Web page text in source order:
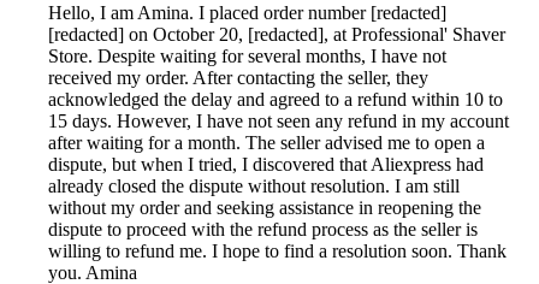
Hello, I am Amina. I placed order number [redacted]
[redacted] on October 20, [redacted], at Professional' Shaver
Store. Despite waiting for several months, I have not
received my order. After contacting the seller, they
acknowledged the delay and agreed to a refund within 10 to
15 days. However, I have not seen any refund in my account
after waiting for a month. The seller advised me to open a
dispute, but when I tried, I discovered that Aliexpress had
already closed the dispute without resolution. I am still
without my order and seeking assistance in reopening the
dispute to proceed with the refund process as the seller is
willing to refund me. I hope to find a resolution soon. Thank
you. Amina